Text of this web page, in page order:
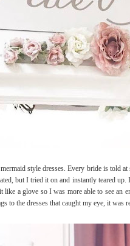
style dresses. Every bride is
but I tried it on and instantly teared
a glove so I was more able to see an
to the dresses that caught my eye, it